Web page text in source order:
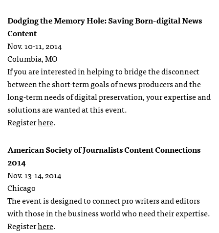
Dodging the Memory Hole: Saving Born-digital News
Content
Nov. 10-11, 2014
Columbia, MO
If you are interested in helping to bridge the disconnect
between the short-term goals of news producers and the
long-term needs of digital preservation, your expertise and
solutions are wanted at this event.
Registerhere.
American Society of Journalists Content Connections
2014
Nov. 13-14, 2014
Chicago
The event is designed to connect pro writers and editors
with those in the business world who need their expertise.
Registerhere.